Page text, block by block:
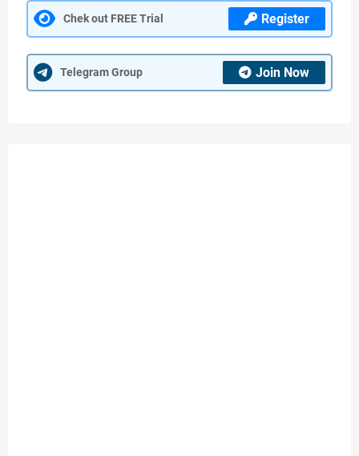
Chek out FREE Trial Register
Telegram Group Join Now